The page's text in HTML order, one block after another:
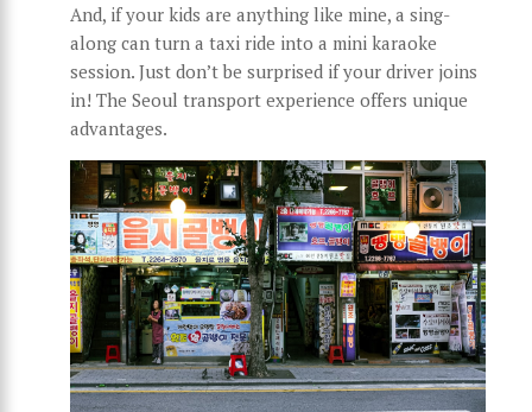
And, if your kids are anything like mine, a sing-
along can turn a taxi ride into a mini karaoke
session. Just don’t be surprised if your driver joins
in! The Seoul transport experience offers unique
advantages.